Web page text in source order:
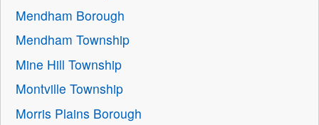
Mendham Borough
Mendham Township
Mine Hill Township
Montville Township
Morris Plains Borough